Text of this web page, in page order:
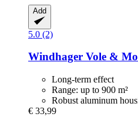
Add
5.0 (2)
Windhager Vole &
Long-term effect
Range: up to 900 m²
Robust aluminum
€ 33,99